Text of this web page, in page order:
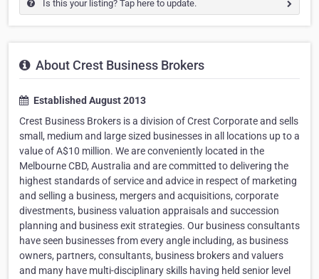
Is this your listing? Tap here to update.
About Crest Business Brokers
Established August 2013
Crest Business Brokers is a division of Crest Corporate and sells
small, medium and large sized businesses in all locations up to a
value of A$10 million. We are conveniently located in the
Melbourne CBD, Australia and are committed to delivering the
highest standards of service and advice in respect of marketing
and selling a business, mergers and acquisitions, corporate
divestments, business valuation appraisals and succession
planning and business exit strategies. Our business consultants
have seen businesses from every angle including, as business
owners, partners, consultants, business brokers and valuers
and many have multi-disciplinary skills having held senior level